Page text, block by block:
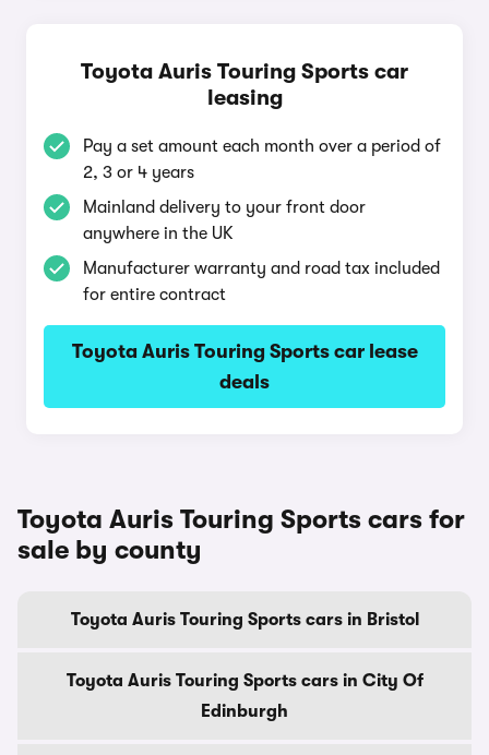
Toyota Auris Touring Sports car
leasing
Pay a set amount each month over a period of
2, 3 or 4 years
Mainland delivery to your front door
anywhere in the UK
Manufacturer warranty and road tax included
for entire contract
Toyota Auris Touring Sports car lease
deals
Toyota Auris Touring Sports cars for
sale by county
Toyota Auris Touring Sports cars in Bristol
Toyota Auris Touring Sports cars in City Of
Edinburgh